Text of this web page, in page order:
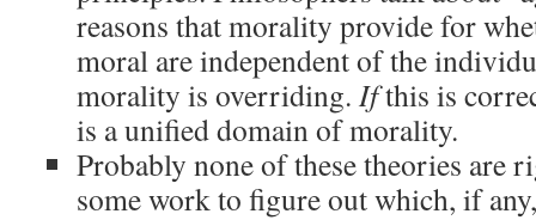
reasons that morality provide for
moral are independent of the
morality is overriding. Ifthis is
is a unified domain of morality.
Probably none of these theories are
some work to figure out which, if